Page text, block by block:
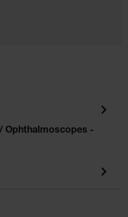
Ophthalmoscopes -